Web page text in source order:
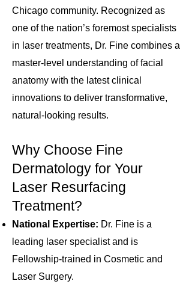
Chicago community. Recognized as
one of the nation’s foremost specialists
in laser treatments, Dr. Fine combines a
master-level understanding of facial
anatomy with the latest clinical
innovations to deliver transformative,
natural-looking results.
Why Choose Fine
Dermatology for Your
Laser Resurfacing
Treatment?
National Expertise: Dr. Fine is a
leading laser specialist and is
Fellowship-trained in Cosmetic and
Laser Surgery.